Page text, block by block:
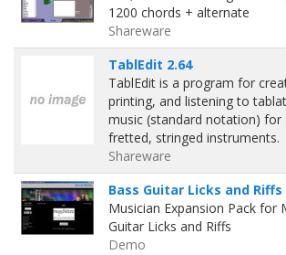
1200 chords + alternate
Shareware
TablEdit 2.64
TablEdit is a program for
printing, and listening to
music (standard notation)
fretted, stringed instruments.
Shareware
Bass Guitar Licks and Riffs
Musician Expansion Pack for
Guitar Licks and Riffs
Demo